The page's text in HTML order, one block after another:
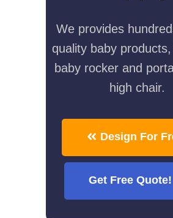
We provides
quality baby
baby rocker and
high chair.
Design For
Get Free Quote!